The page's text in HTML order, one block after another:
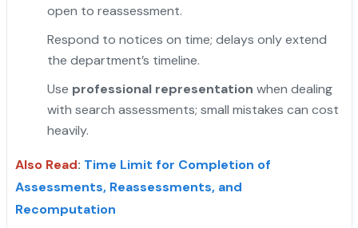
open to reassessment.
Respond to notices on time; delays only extend
the department’s timeline.
Use professional representation when dealing
with search assessments; small mistakes can cost
heavily.
Also Read: Time Limit for Completion of
Assessments, Reassessments, and
Recomputation